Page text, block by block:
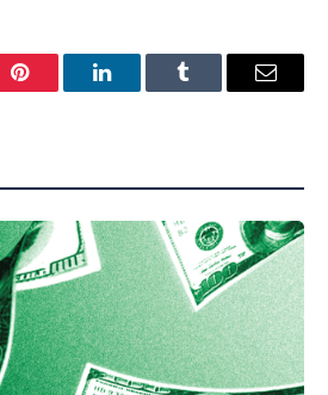
Pinterest LinkedInTumblr Email